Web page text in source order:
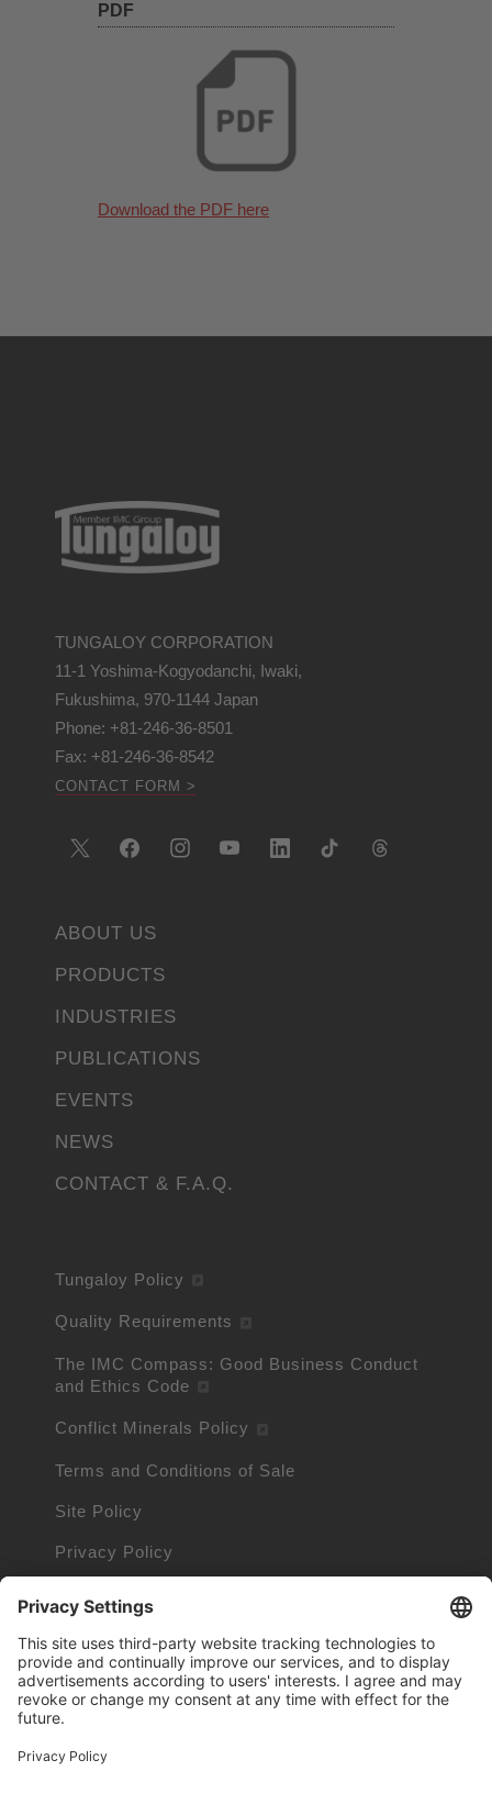
PDF
Download the PDF here
TUNGALOY CORPORATION
11-1 Yoshima-Kogyodanchi, Iwaki,
Fukushima, 970-1144 Japan
Phone: +81-246-36-8501
Fax: +81-246-36-8542
CONTACT FORM >
ABOUT US
PRODUCTS
INDUSTRIES
PUBLICATIONS
EVENTS
NEWS
CONTACT & F.A.Q.
Tungaloy Policy
Quality Requirements
The IMC Compass: Good Business Conduct
and Ethics Code
Conflict Minerals Policy
Terms and Conditions of Sale
Site Policy
Privacy Policy
Cookie Information
Trademarks owned by other companies